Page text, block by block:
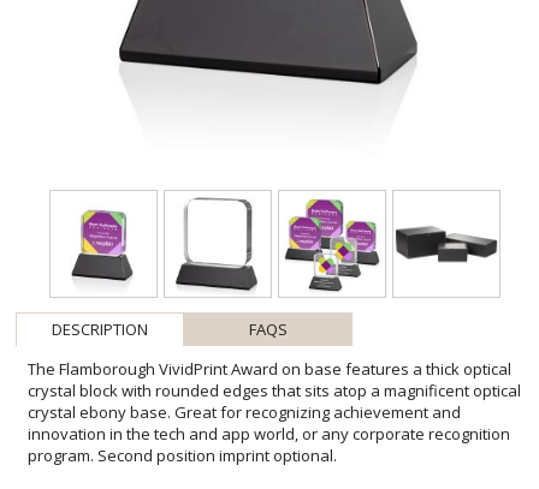
DESCRIPTION
FAQS
The Flamborough VividPrint Award on base features a thick optical
crystal block with rounded edges that sits atop a magnificent optical
crystal ebony base. Great for recognizing achievement and
innovation in the tech and app world, or any corporate recognition
program. Second position imprint optional.